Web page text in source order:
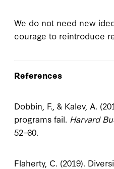
We do not need new
courage to reintroduce
References
Dobbin, F., & Kalev, A.
programs fail. Harvard
52–60.
Flaherty, C. (2019).